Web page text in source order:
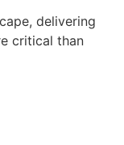
delivering
critical than